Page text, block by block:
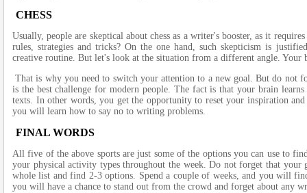
CHESS
Usually, people are skeptical about chess as a writer's booster, as it
rules, strategies and tricks? On the one hand, such skepticism is
creative routine. But let's look at the situation from a different angle. Your
That is why you need to switch your attention to a new goal. But do not
is the best challenge for modern people. The fact is that your brain
texts. In other words, you get the opportunity to reset your inspiration and
you will learn how to say no to writing problems.
FINAL WORDS
All five of the above sports are just some of the options you can use to
your physical activity types throughout the week. Do not forget that
whole list and find 2-3 options. Spend a couple of weeks, and you will
you will have a chance to stand out from the crowd and forget about any